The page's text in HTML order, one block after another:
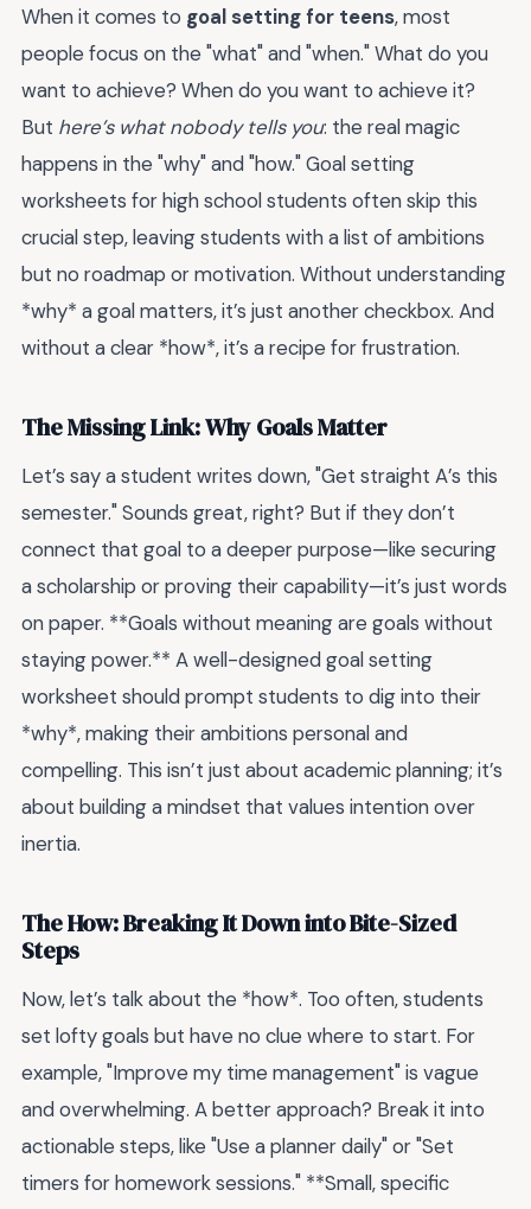
When it comes to goal setting for teens, most
people focus on the "what" and "when." What do you
want to achieve? When do you want to achieve it?
But here’s what nobody tells you: the real magic
happens in the "why" and "how." Goal setting
worksheets for high school students often skip this
crucial step, leaving students with a list of ambitions
but no roadmap or motivation. Without understanding
*why* a goal matters, it’s just another checkbox. And
without a clear *how*, it’s a recipe for frustration.
The Missing Link: Why Goals Matter
Let’s say a student writes down, "Get straight A’s this
semester." Sounds great, right? But if they don’t
connect that goal to a deeper purpose—like securing
a scholarship or proving their capability—it’s just words
on paper. **Goals without meaning are goals without
staying power.** A well-designed goal setting
worksheet should prompt students to dig into their
*why*, making their ambitions personal and
compelling. This isn’t just about academic planning; it’s
about building a mindset that values intention over
inertia.
The How: Breaking It Down into Bite-Sized
Steps
Now, let’s talk about the *how*. Too often, students
set lofty goals but have no clue where to start. For
example, "Improve my time management" is vague
and overwhelming. A better approach? Break it into
actionable steps, like "Use a planner daily" or "Set
timers for homework sessions." **Small, specific